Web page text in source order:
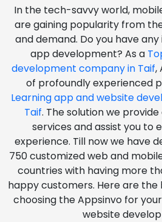
In the tech-savvy world,
are gaining popularity from
and demand. Do you have
app development? As a
development company in Taif,
of profoundly experienced
Learning app and website
Taif. The solution we
services and assist you to
experience. Till now we have
750 customized web and
countries with having more
happy customers. Here are
choosing the Appsinvo for
website